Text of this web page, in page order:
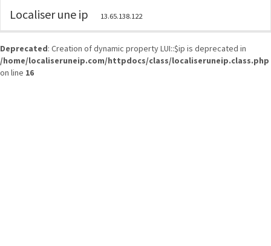
Deprecated: Creation of dynamic property LUI::$ip is deprecated in
/home/localiseruneip.com/httpdocs/class/localiseruneip.class.php
on line 16
Localiser une ip 13.65.138.122